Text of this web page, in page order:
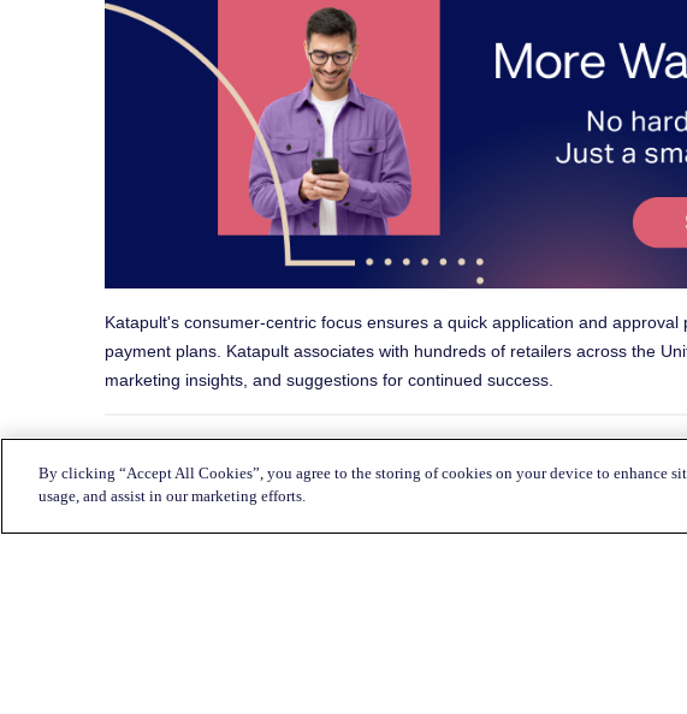
Katapult's consumer-centric focus ensures a quick application and
payment plans. Katapult associates with hundreds of retailers across the
marketing insights, and suggestions for continued success.
Share this with a friend:
By clicking “Accept All Cookies”, you agree to the storing of cookies on your device to enhance
usage, and assist in our marketing efforts.